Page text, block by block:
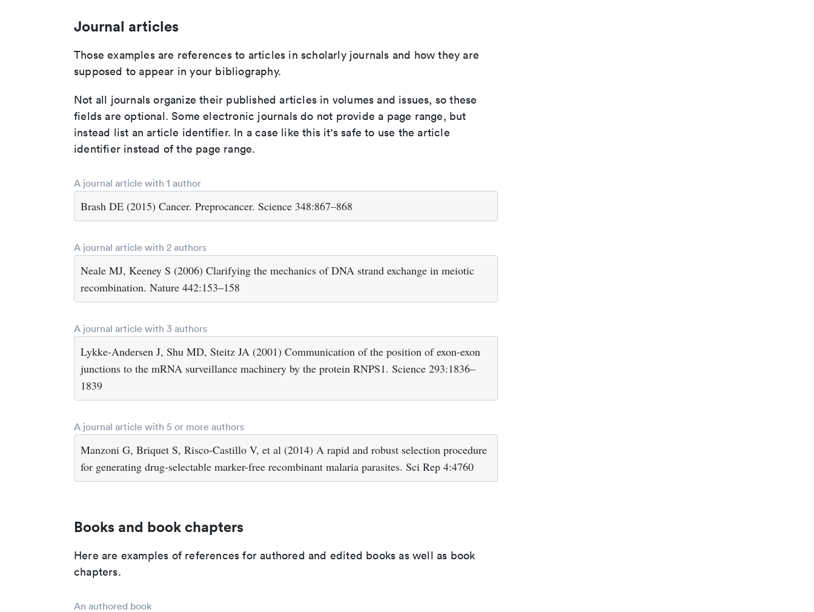
Journal articles
Those examples are references to articles in scholarly journals and how they are
supposed to appear in your bibliography.
Not all journals organize their published articles in volumes and issues, so these
fields are optional. Some electronic journals do not provide a page range, but
instead list an article identifier. In a case like this it's safe to use the article
identifier instead of the page range.
A journal article with 1 author
Brash DE (2015) Cancer. Preprocancer. Science 348:867–868
A journal article with 2 authors
Neale MJ, Keeney S (2006) Clarifying the mechanics of DNA strand exchange in meiotic
recombination. Nature 442:153–158
A journal article with 3 authors
Lykke-Andersen J, Shu MD, Steitz JA (2001) Communication of the position of exon-exon
junctions to the mRNA surveillance machinery by the protein RNPS1. Science 293:1836–
1839
A journal article with 5 or more authors
Manzoni G, Briquet S, Risco-Castillo V, et al (2014) A rapid and robust selection procedure
for generating drug-selectable marker-free recombinant malaria parasites. Sci Rep 4:4760
Books and book chapters
Here are examples of references for authored and edited books as well as book
chapters.
An authored book